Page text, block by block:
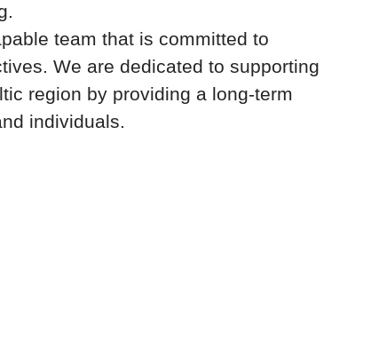
team that is committed to
We are dedicated to supporting
region by providing a long-term
individuals.